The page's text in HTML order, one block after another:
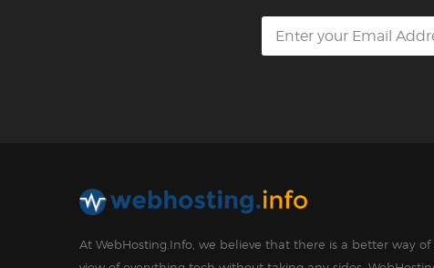
At WebHosting.Info, we believe that there is a better way